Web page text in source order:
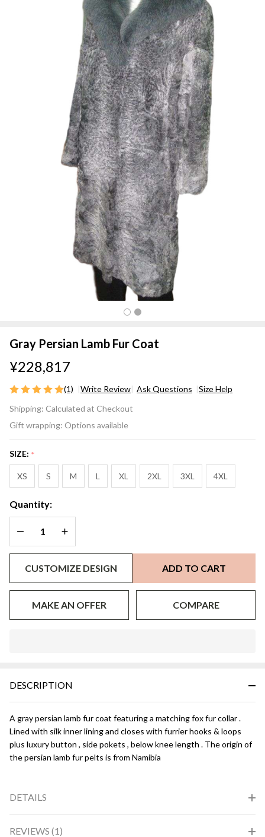
Gray Persian Lamb Fur Coat
¥228,817
(1) Write Review Ask Questions Size Help
Persian
Lamb
Coat
Shipping: Calculated at Checkout
Gift wrapping: Options available
SIZE: *
XS S M L XL 2XL 3XL 4XL
Quantity:
DECREASE QUANTITY OF UNDEFINED
INCREASE QUANTITY OF UNDEFINED
CUSTOMIZE DESIGN ADD TO CART
MAKE AN OFFER COMPARE
Ready
DESCRIPTION
A gray persian lamb fur coat featuring a matching fox fur collar .
Lined with silk inner lining and closes with furrier hooks & loops
plus luxury button , side pokets , below knee length . The origin of
the persian lamb fur pelts is from Namibia
DETAILS
REVIEWS (1)